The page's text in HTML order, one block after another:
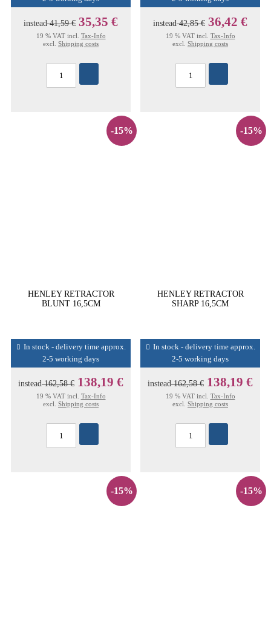
instead41,59 € 35,35 €
19 % VAT incl. Tax-Info
excl. Shipping costs
instead42,85 € 36,42 €
19 % VAT incl. Tax-Info
excl. Shipping costs
-15%
HENLEY RETRACTOR
BLUNT 16,5CM
In stock - delivery time approx.
2-5 working days
instead162,58 € 138,19 €
19 % VAT incl. Tax-Info
excl. Shipping costs
-15%
HENLEY RETRACTOR
SHARP 16,5CM
In stock - delivery time approx.
2-5 working days
instead162,58 € 138,19 €
19 % VAT incl. Tax-Info
excl. Shipping costs
-15% -15%